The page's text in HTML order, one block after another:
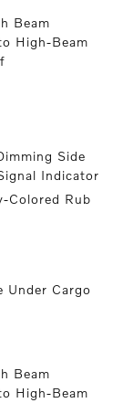
Beam
High-Beam
Side
Indicator
Colored Rub
Under Cargo
Beam
High-Beam